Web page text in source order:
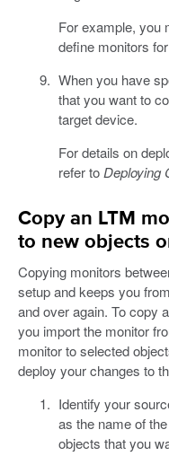
For example, you
define monitors
When you have
that you want to
target device.
For details on
refer to Deploying
Copy an LTM
to new objects
Copying monitors
setup and keeps you
and over again. To copy
you import the monitor
monitor to selected
deploy your changes to
Identify your
as the name of
objects that you